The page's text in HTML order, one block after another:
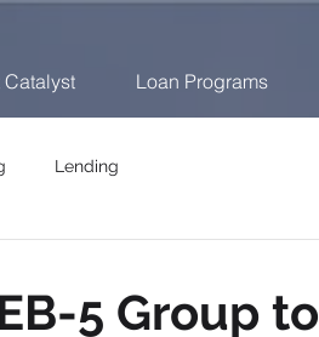
Loan Programs
Lending
5 Group to